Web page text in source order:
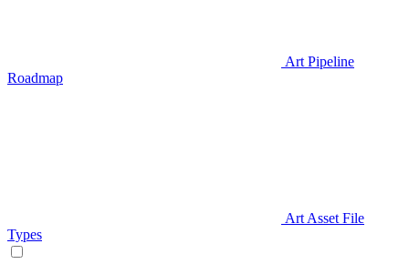
Art Pipeline
Roadmap
Art Asset File
Types